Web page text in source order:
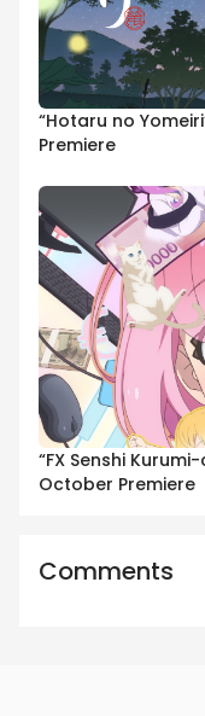
“Hotaru no
Premiere
“FX Senshi
October Premiere
Comments